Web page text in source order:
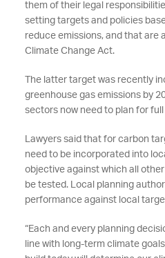
them of their legal
setting targets and policies
reduce emissions, and that are
Climate Change Act.
The latter target was recently
greenhouse gas emissions by
sectors now need to plan for
Lawyers said that for carbon
need to be incorporated into
objective against which all other
be tested. Local planning
performance against local
“Each and every planning
line with long-term climate